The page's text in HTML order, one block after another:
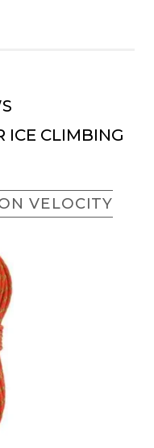
ICE CLIMBING
VELOCITY